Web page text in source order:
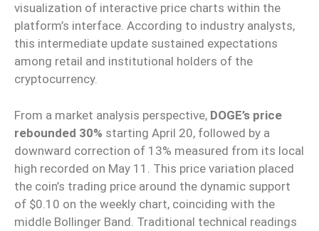
visualization of interactive price charts within the
platform’s interface. According to industry analysts,
this intermediate update sustained expectations
among retail and institutional holders of the
cryptocurrency.
From a market analysis perspective, DOGE’s price
rebounded 30% starting April 20, followed by a
downward correction of 13% measured from its local
high recorded on May 11. This price variation placed
the coin’s trading price around the dynamic support
of $0.10 on the weekly chart, coinciding with the
middle Bollinger Band. Traditional technical readings